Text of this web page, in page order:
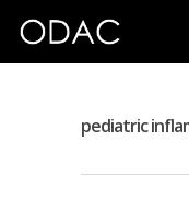
pediatric